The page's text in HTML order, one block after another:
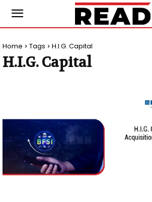
Home Tags H.I.G. Capital
H.I.G. Capital